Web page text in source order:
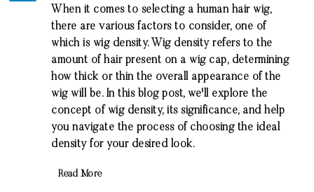
When it comes to selecting a human hair wig,
there are various factors to consider, one of
which is wig density. Wig density refers to the
amount of hair present on a wig cap, determining
how thick or thin the overall appearance of the
wig will be. In this blog post, we'll explore the
concept of wig density, its significance, and help
you navigate the process of choosing the ideal
density for your desired look.
Read More